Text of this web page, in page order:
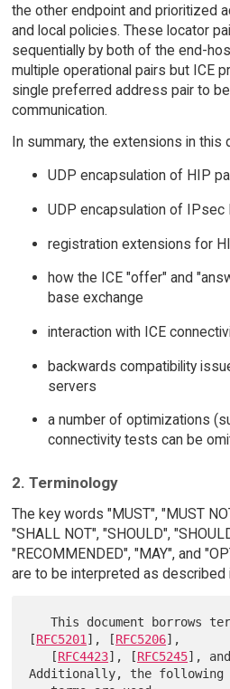
the other endpoint and prioritized
and local policies. These locator
sequentially by both of the end-
multiple operational pairs but ICE
single preferred address pair to
communication.
In summary, the extensions in this
UDP encapsulation of HIP
UDP encapsulation of IPsec
registration extensions for
how the ICE "offer" and
base exchange
interaction with ICE
backwards compatibility
servers
a number of optimizations
connectivity tests can be
2. Terminology
The key words "MUST", "MUST
"SHALL NOT", "SHOULD",
"RECOMMENDED", "MAY", and
are to be interpreted as described
   This document borrows terminology from
[RFC5201 ], [RFC5206],
   [
RFC4423], [RFC5245],
Additionally, the following